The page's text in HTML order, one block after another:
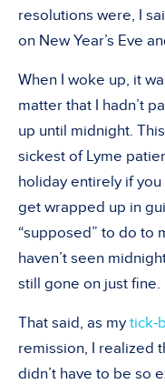
resolutions were, I
on New Year’s Eve
When I woke up, it
matter that I hadn’t
up until midnight.
sickest of Lyme
holiday entirely if
get wrapped up in
“supposed” to do to
haven’t seen
still gone on just fine.
That said, as my tick-
remission, I realized
didn’t have to be so